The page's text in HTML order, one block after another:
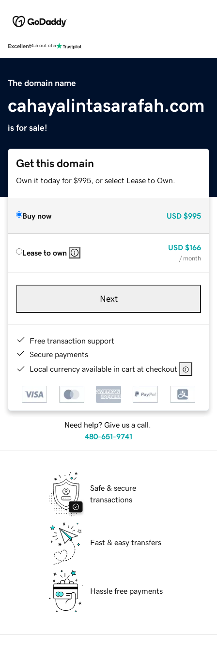
Excellent4.5 out of 5
The domain name
cahayalintasarafah.com
is for sale!
Get this domain
Own it today for $995, or select Lease to Own.
Buy now USD $995
Lease to own
USD $166
/ month
Next
Free transaction support
Secure payments
Local currency available in cart at checkout
Need help? Give us a call.
480-651-9741
Safe & secure
transactions
Fast & easy transfers
Hassle free payments